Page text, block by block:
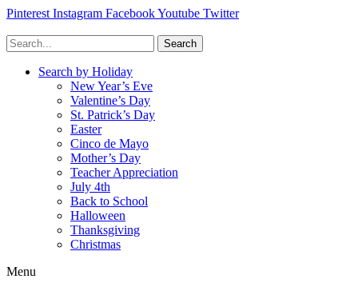
Pinterest Instagram FacebookYoutube Twitter
Search
Search by Holiday
New Year’s Eve
Valentine’s Day
St. Patrick’s Day
Easter
Cinco de Mayo
Mother’s Day
Teacher Appreciation
July 4th
Back to School
Halloween
Thanksgiving
Christmas
Menu